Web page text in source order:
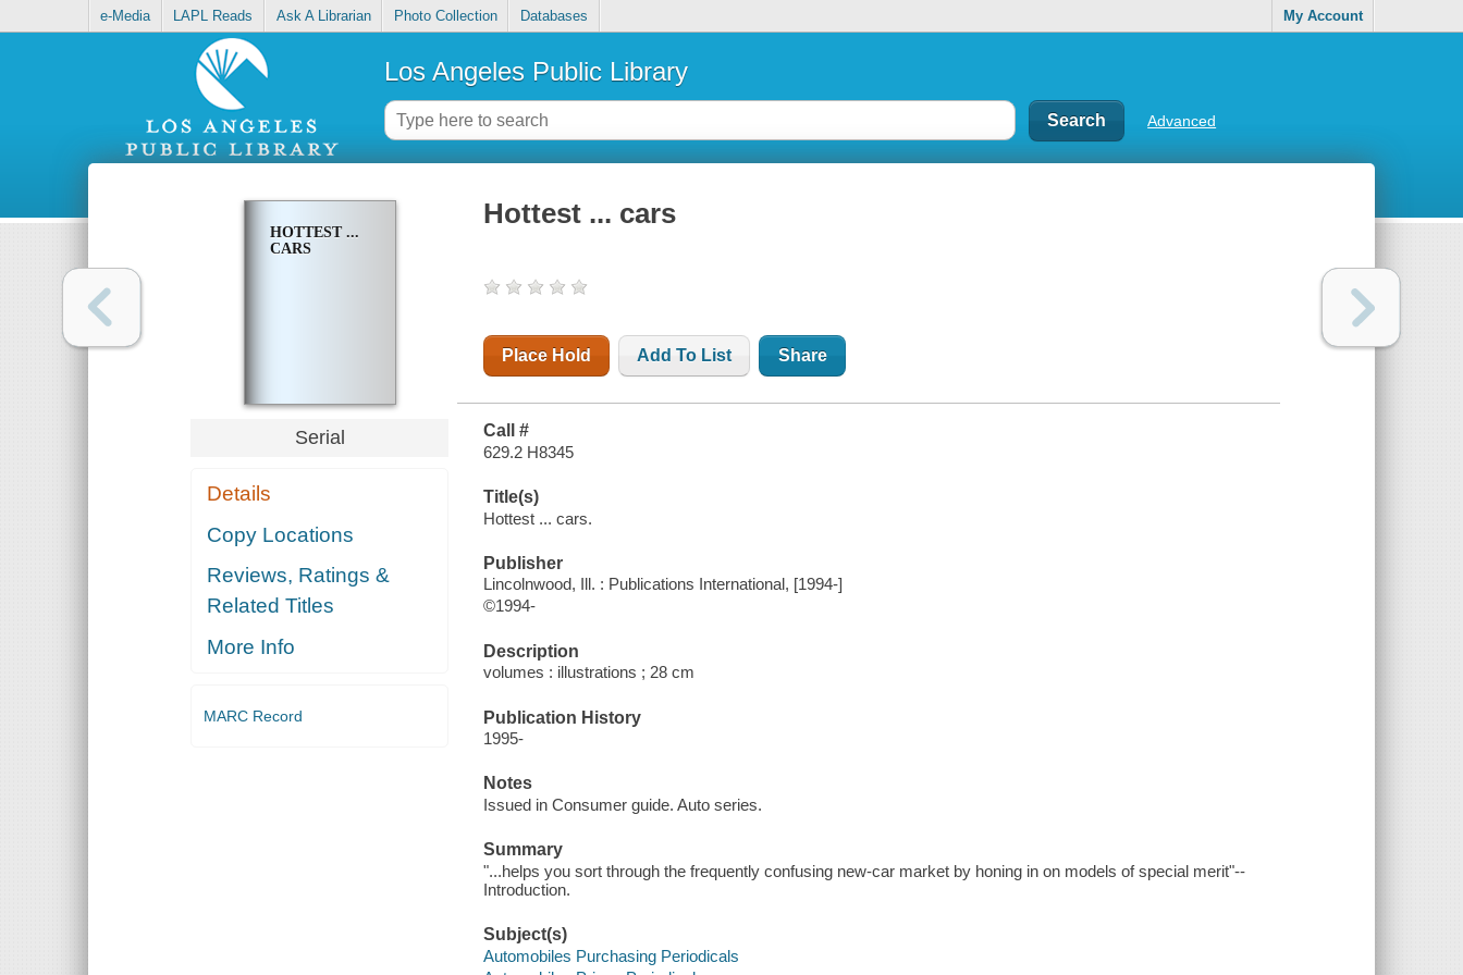
e-Media LAPL Reads Ask A Librarian Photo Collection Databases My Account
Los Angeles Public Library
Advanced
HOTTEST ...
CARS
Serial
Details
Copy Locations
Reviews, Ratings &
Related Titles
More Info
MARC Record
Hottest ... cars
Place Hold Add To List Share
Call #
629.2 H8345
Title(s)
Hottest ... cars.
Publisher
Lincolnwood, Ill. : Publications International, [1994-]
©1994-
Description
volumes : illustrations ; 28 cm
Publication History
1995-
Notes
Issued in Consumer guide. Auto series.
Summary
"...helps you sort through the frequently confusing new-car market by honing in on models of special merit"--
Introduction.
Subject(s)
Automobiles Purchasing Periodicals